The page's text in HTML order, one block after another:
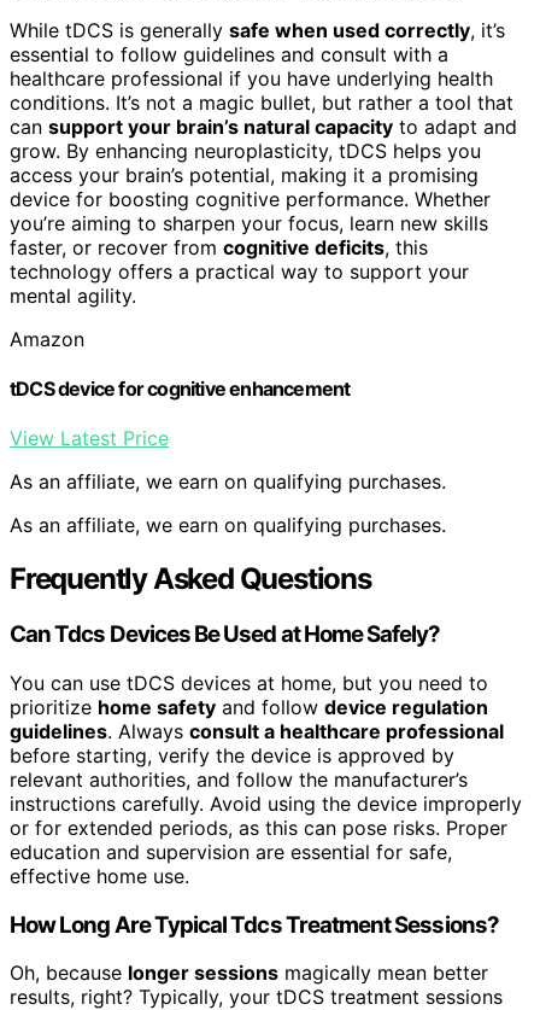
While tDCS is generally safe when used correctly, it’s
essential to follow guidelines and consult with a
healthcare professional if you have underlying health
conditions. It’s not a magic bullet, but rather a tool that
can support your brain’s natural capacity to adapt and
grow. By enhancing neuroplasticity, tDCS helps you
access your brain’s potential, making it a promising
device for boosting cognitive performance. Whether
you’re aiming to sharpen your focus, learn new skills
faster, or recover from cognitive deficits, this
technology offers a practical way to support your
mental agility.
Amazon
tDCS device for cognitive enhancement
View Latest Price
As an affiliate, we earn on qualifying purchases.
As an affiliate, we earn on qualifying purchases.
Frequently Asked Questions
Can Tdcs Devices Be Used at Home Safely?
You can use tDCS devices at home, but you need to
prioritize home safety and follow device regulation
guidelines. Always consult a healthcare professional
before starting, verify the device is approved by
relevant authorities, and follow the manufacturer’s
instructions carefully. Avoid using the device improperly
or for extended periods, as this can pose risks. Proper
education and supervision are essential for safe,
effective home use.
How Long Are Typical Tdcs Treatment Sessions?
Oh, because longer sessions magically mean better
results, right? Typically, your tDCS treatment sessions